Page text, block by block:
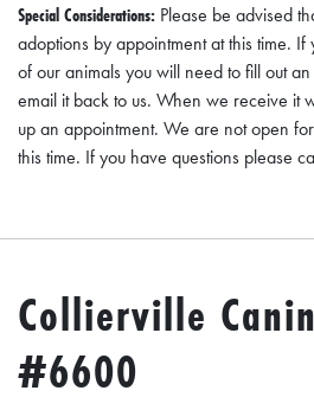
Special Considerations: Please be advised
adoptions by appointment at this time.
of our animals you will need to fill out
email it back to us. When we receive it
up an appointment. We are not open
this time. If you have questions please
Collierville
#6600